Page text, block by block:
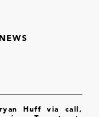
Huff via call,